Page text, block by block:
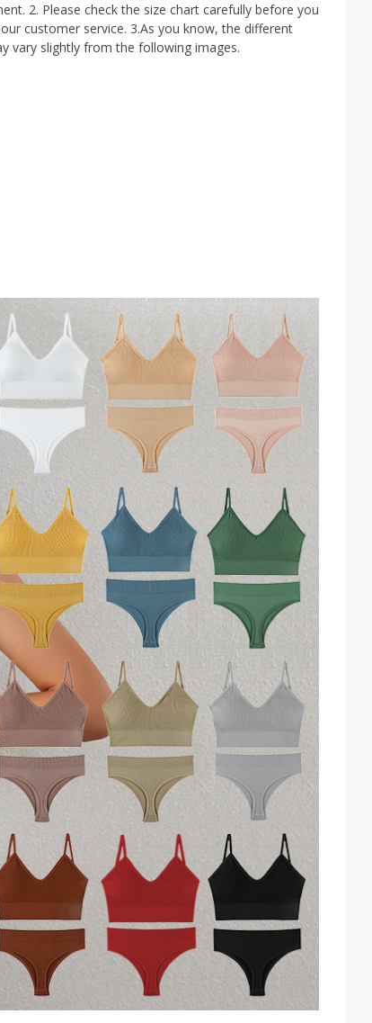
2. Please check the size chart carefully before you
customer service. 3.As you know, the different
vary slightly from the following images.